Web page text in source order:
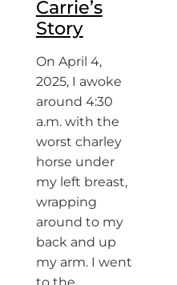
Carrie’s
Story
On April 4,
2025, I awoke
around 4:30
a.m. with the
worst charley
horse under
my left breast,
wrapping
around to my
back and up
my arm. I went